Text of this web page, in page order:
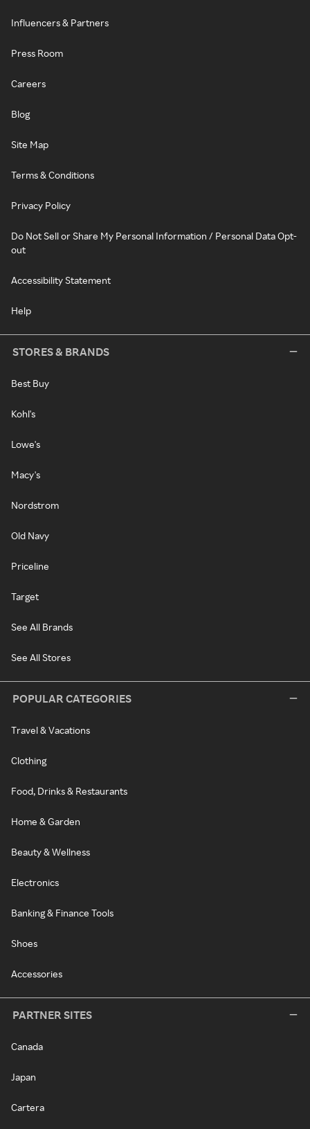
Influencers & Partners
Press Room
Careers
Blog
Site Map
Terms & Conditions
Privacy Policy
Do Not Sell or Share My Personal Information / Personal Data Opt-
out
Accessibility Statement
Help
STORES & BRANDS
Best Buy
Kohl's
Lowe's
Macy's
Nordstrom
Old Navy
Priceline
Target
See All Brands
See All Stores
POPULAR CATEGORIES
Travel & Vacations
Clothing
Food, Drinks & Restaurants
Home & Garden
Beauty & Wellness
Electronics
Banking & Finance Tools
Shoes
Accessories
PARTNER SITES
Canada
Japan
Cartera